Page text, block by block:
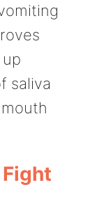
saliva